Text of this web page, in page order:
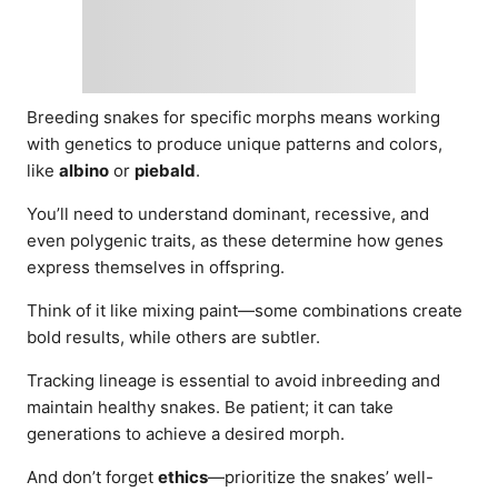
Breeding snakes for specific morphs means working
with genetics to produce unique patterns and colors,
like albino or piebald.
You’ll need to understand dominant, recessive, and
even polygenic traits, as these determine how genes
express themselves in offspring.
Think of it like mixing paint—some combinations create
bold results, while others are subtler.
Tracking lineage is essential to avoid inbreeding and
maintain healthy snakes. Be patient; it can take
generations to achieve a desired morph.
And don’t forget ethics—prioritize the snakes’ well-